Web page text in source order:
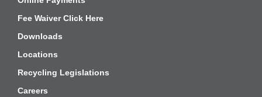
Fee Waiver Click Here
Downloads
Locations
Recycling Legislations
Careers